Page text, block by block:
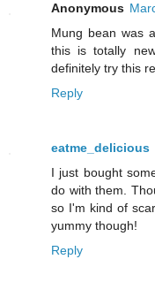
Anonymous
Mung bean was
this is totally
definitely try this
Reply
eatme_delicious
I just bought
do with them.
so I'm kind of
yummy though!
Reply